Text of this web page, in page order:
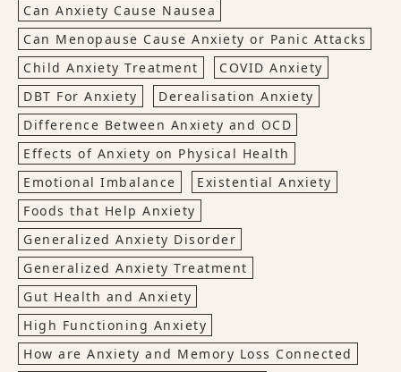
Can Anxiety Cause Nausea
Can Menopause Cause Anxiety or Panic Attacks
Child Anxiety Treatment
COVID Anxiety
DBT For Anxiety
Derealisation Anxiety
Difference Between Anxiety and OCD
Effects of Anxiety on Physical Health
Emotional Imbalance
Existential Anxiety
Foods that Help Anxiety
Generalized Anxiety Disorder
Generalized Anxiety Treatment
Gut Health and Anxiety
High Functioning Anxiety
How are Anxiety and Memory Loss Connected